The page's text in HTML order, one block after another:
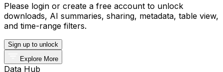
Please login or create a free account to unlock
downloads, AI summaries, sharing, metadata, table view,
and time-range filters.
Sign up to unlock
Explore More
Data Hub